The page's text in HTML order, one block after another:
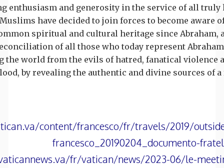
enthusiasm and generosity in the service of all truly
have decided to join forces to become aware
spiritual and cultural heritage since Abraham,
of all those who today represent
the world from the evils of hatred, fanatical violence
by revealing the authentic and divine sources of
content/francesco/fr/travels/2019/
francesco_20190204_documento-
fr/vatican/news/2023-06/le-